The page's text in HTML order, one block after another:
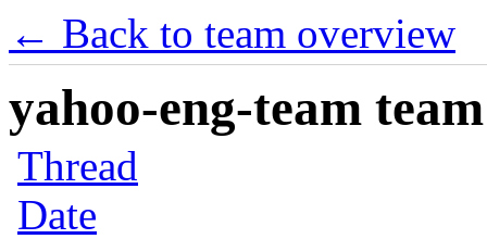
← Back to team overview
yahoo-eng-team
Thread
Date